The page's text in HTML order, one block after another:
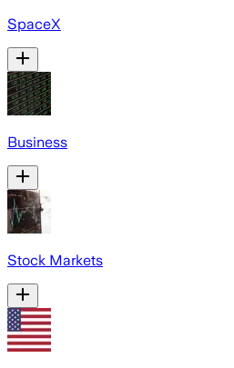
SpaceX
Business
Stock Markets